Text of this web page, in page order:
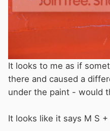
It looks to me as if
there and caused a
under the paint - would
It looks like it says M S +